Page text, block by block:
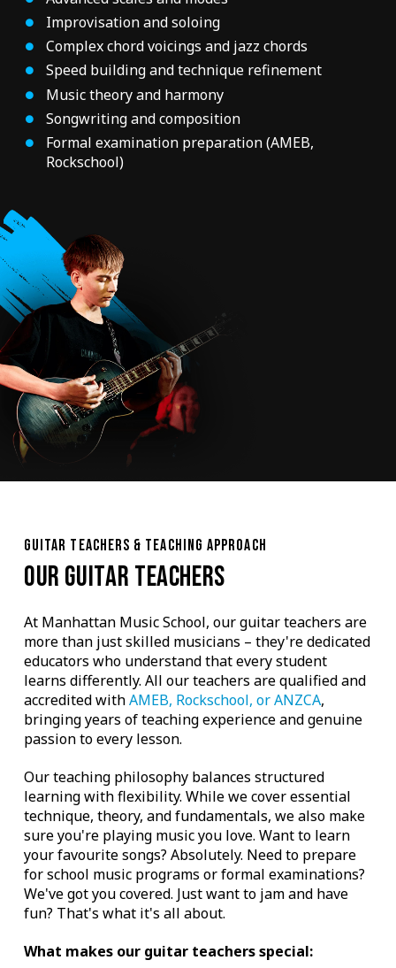
Improvisation and soloing
Complex chord voicings and jazz chords
Speed building and technique refinement
Music theory and harmony
Songwriting and composition
Formal examination preparation (AMEB,
Rockschool)
GUITAR TEACHERS & TEACHING APPROACH
OUR GUITAR TEACHERS
At Manhattan Music School, our guitar teachers are
more than just skilled musicians – they're dedicated
educators who understand that every student
learns differently. All our teachers are qualified and
accredited withAMEB, Rockschool, or ANZCA,
bringing years of teaching experience and genuine
passion to every lesson.
Our teaching philosophy balances structured
learning with flexibility. While we cover essential
technique, theory, and fundamentals, we also make
sure you're playing music you love. Want to learn
your favourite songs? Absolutely. Need to prepare
for school music programs or formal examinations?
We've got you covered. Just want to jam and have
fun? That's what it's all about.
What makes our guitar teachers special: